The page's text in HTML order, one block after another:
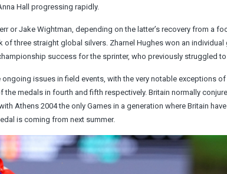
Hall progressing rapidly.
or Jake Wightman, depending on the latter’s recovery from a
three straight global silvers. Zharnel Hughes won an
success for the sprinter, who previously struggled
issues in field events, with the very notable exceptions
the medals in fourth and fifth respectively. Britain normally
Athens 2004 the only Games in a generation where Britain
is coming from next summer.